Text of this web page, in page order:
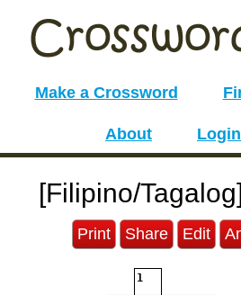
Make a Crossword
About
[Filipino/
Print Share Edit
1